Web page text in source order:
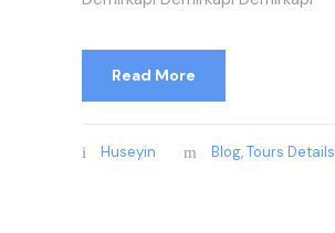
Read More
Huseyin Blog,Tours Details